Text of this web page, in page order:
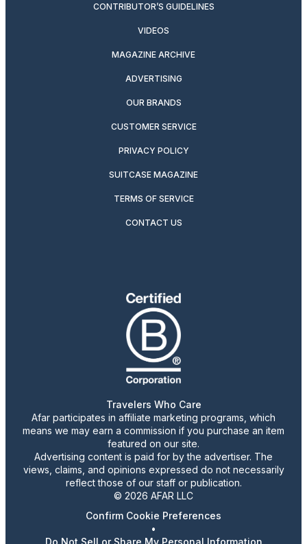
CONTRIBUTOR’S GUIDELINES
VIDEOS
MAGAZINE ARCHIVE
ADVERTISING
OUR BRANDS
CUSTOMER SERVICE
PRIVACY POLICY
SUITCASE MAGAZINE
TERMS OF SERVICE
CONTACT US
Travelers Who Care
Afar participates in affiliate marketing programs, which
means we may earn a commission if you purchase an item
featured on our site.
Advertising content is paid for by the advertiser. The
views, claims, and opinions expressed do not necessarily
reflect those of our staff or publication.
© 2026 AFAR LLC
Confirm Cookie Preferences
•